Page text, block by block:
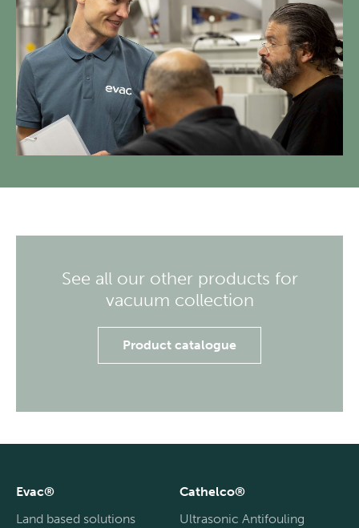
See all our other products for
vacuum collection
Product catalogue
Evac®
Land based solutions
Cathelco®
Ultrasonic Antifouling